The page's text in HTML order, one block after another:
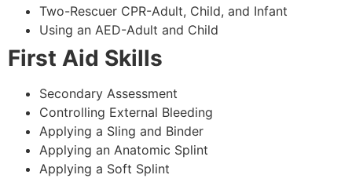
Two-Rescuer CPR-Adult, Child, and Infant
Using an AED-Adult and Child
First Aid Skills
Secondary Assessment
Controlling External Bleeding
Applying a Sling and Binder
Applying an Anatomic Splint
Applying a Soft Splint